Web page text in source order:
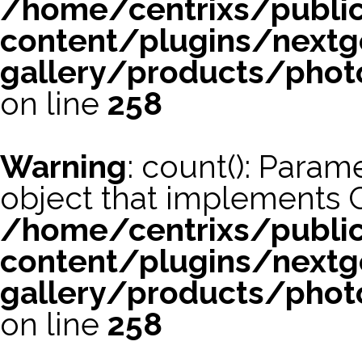
/home/centrixs/
content/plugins/
gallery/products/
on line 258
Warning: count():
object that implements
/home/centrixs/
content/plugins/
gallery/products/
on line 258